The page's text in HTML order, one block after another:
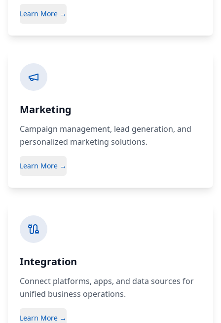
Learn More →
Marketing
Campaign management, lead generation, and
personalized marketing solutions.
Learn More →
Integration
Connect platforms, apps, and data sources for
unified business operations.
Learn More →